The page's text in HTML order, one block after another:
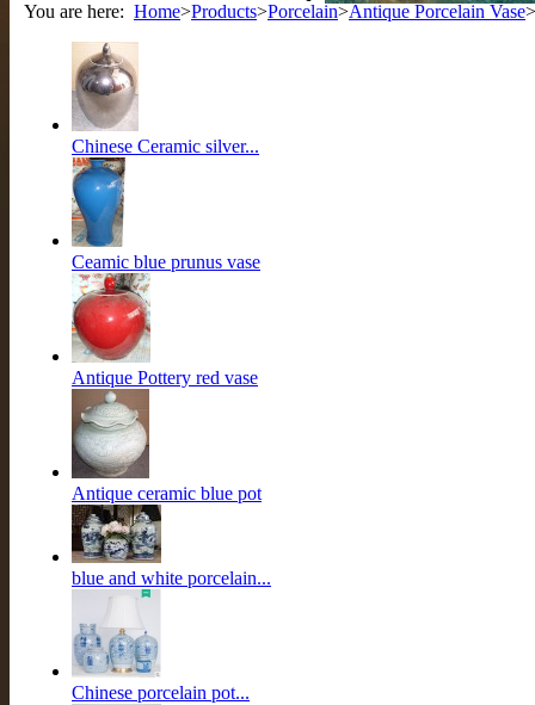
You are here: Home>Products>Porcelain>Antique Porcelain Vase>
Chinese Ceramic silver...
Ceamic blue prunus vase
Antique Pottery red vase
Antique ceramic blue pot
blue and white porcelain...
Chinese porcelain pot...